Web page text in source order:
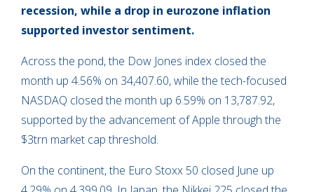
recession, while a drop in eurozone inflation
supported investor sentiment.
Across the pond, the Dow Jones index closed the
month up 4.56% on 34,407.60, while the tech-focused
NASDAQ closed the month up 6.59% on 13,787.92,
supported by the advancement of Apple through the
$3trn market cap threshold.
On the continent, the Euro Stoxx 50 closed June up